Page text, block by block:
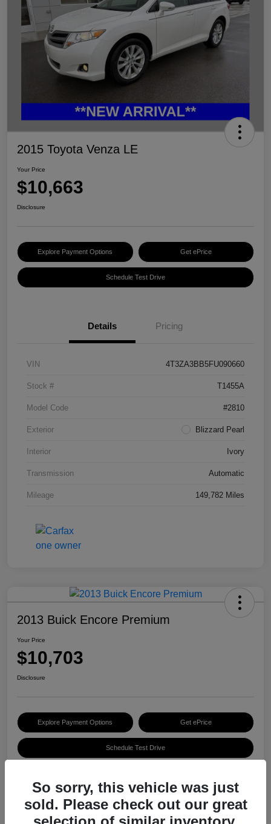
2015 Toyota Venza LE
Your Price
$10,663
Disclosure
Explore Payment Options Get ePrice
Schedule Test Drive
Details Pricing
VIN 4T3ZA3BB5FU090660
Stock # T1455A
Model Code #2810
Exterior Blizzard Pearl
Interior Ivory
Transmission Automatic
Mileage 149,782 Miles
2013 Buick Encore Premium
Your Price
$10,703
Disclosure
Explore Payment Options Get ePrice
Schedule Test Drive
Details
So sorry, this vehicle was just
sold. Please check out our great